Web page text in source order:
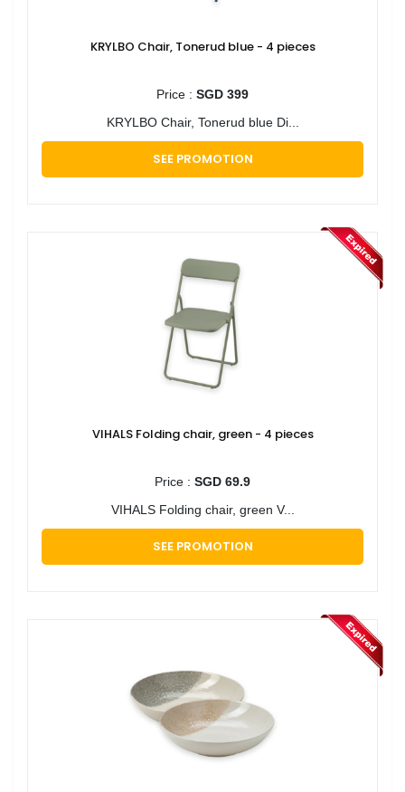
KRYLBO Chair, Tonerud blue - 4 pieces
Price : SGD 399
KRYLBO Chair, Tonerud blue Di...
SEE PROMOTION
VIHALS Folding chair, green - 4 pieces
Price : SGD 69.9
VIHALS Folding chair, green V...
SEE PROMOTION